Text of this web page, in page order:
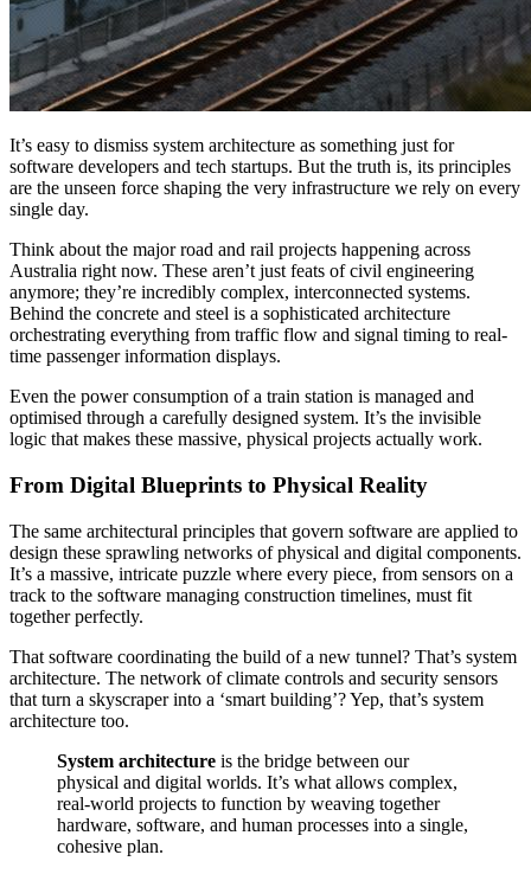
It’s easy to dismiss system architecture as something just for
software developers and tech startups. But the truth is, its principles
are the unseen force shaping the very infrastructure we rely on every
single day.
Think about the major road and rail projects happening across
Australia right now. These aren’t just feats of civil engineering
anymore; they’re incredibly complex, interconnected systems.
Behind the concrete and steel is a sophisticated architecture
orchestrating everything from traffic flow and signal timing to real-
time passenger information displays.
Even the power consumption of a train station is managed and
optimised through a carefully designed system. It’s the invisible
logic that makes these massive, physical projects actually work.
From Digital Blueprints to Physical Reality
The same architectural principles that govern software are applied to
design these sprawling networks of physical and digital components.
It’s a massive, intricate puzzle where every piece, from sensors on a
track to the software managing construction timelines, must fit
together perfectly.
That software coordinating the build of a new tunnel? That’s system
architecture. The network of climate controls and security sensors
that turn a skyscraper into a ‘smart building’? Yep, that’s system
architecture too.
System architecture is the bridge between our
physical and digital worlds. It’s what allows complex,
real-world projects to function by weaving together
hardware, software, and human processes into a single,
cohesive plan.